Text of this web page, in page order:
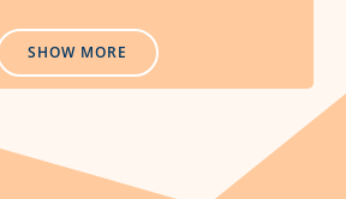
SHOW MORE